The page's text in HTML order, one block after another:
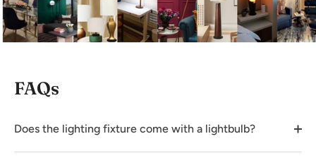
FAQs
Does the lighting fixture come with a lightbulb?